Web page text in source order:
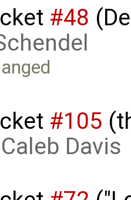
#48
#105
Caleb Davis